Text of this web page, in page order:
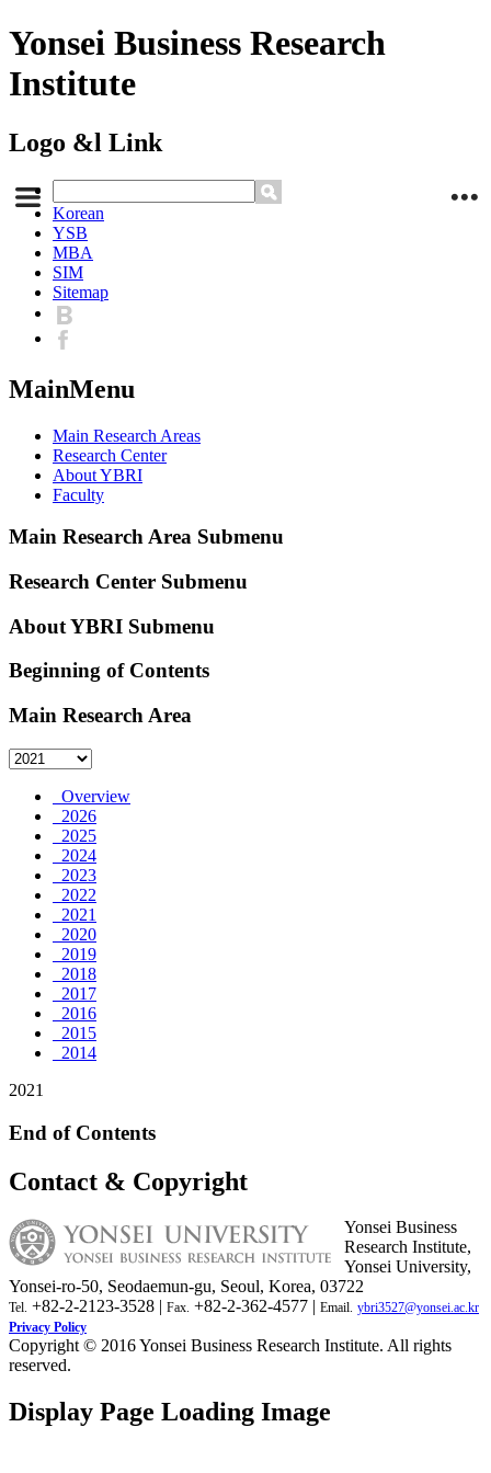
Yonsei Business Research
Institute
Logo &l Link
Korean
YSB
MBA
SIM
Sitemap
MainMenu
Main Research Areas
Research Center
About YBRI
Faculty
Main Research Area Submenu
Research Center Submenu
About YBRI Submenu
Beginning of Contents
Main Research Area
Overview
2026
2025
2024
2023
2022
2021
2020
2019
2018
2017
2016
2015
2014
2021
End of Contents
Contact & Copyright
Yonsei Business
Research Institute,
Yonsei University,
Yonsei-ro-50, Seodaemun-gu, Seoul, Korea, 03722
Tel. +82-2-2123-3528 | Fax. +82-2-362-4577 | Email. ybri3527@yonsei.ac.kr
Privacy Policy
Copyright © 2016 Yonsei Business Research Institute. All rights
reserved.
Display Page Loading Image